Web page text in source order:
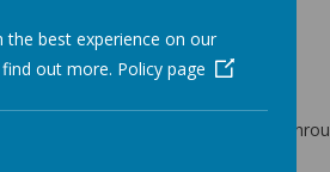
newsletter
and communication are now sent
best experience on our
out more. Policy page